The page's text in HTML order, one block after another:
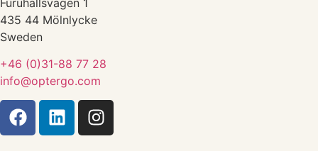
435 44 Mölnlycke
Sweden
+46 (0)31-88 77 28
info@optergo.com